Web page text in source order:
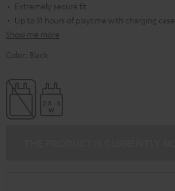
Extremely secure fit
Up to 31 hours of playtime with charging case
Show me more
Color: Black